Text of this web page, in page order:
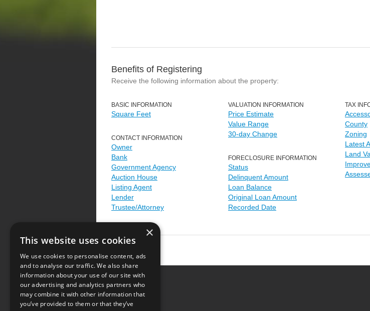
Benefits of Registering
Receive the following information about the property:
BASIC INFORMATION
Square Feet
CONTACT INFORMATION
Owner
Bank
Government Agency
Auction House
Listing Agent
Lender
Trustee/Attorney
VALUATION INFORMATION
Price Estimate
Value Range
30-day Change
FORECLOSURE INFORMATION
Status
Delinquent Amount
Loan Balance
Original Loan Amount
Recorded Date
TAX
County
Zoning
Latest
Land
Terms of Use
×
This website uses cookies
We use cookies to personalise content, ads
and to analyse our traffic. We also share
information about your use of our site with
our advertising and analytics partners who
may combine it with other information that
you’ve provided to them or that they’ve